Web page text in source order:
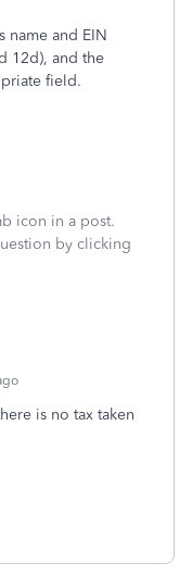
name and EIN
12d), and the
field.
icon in a post.
by clicking
is no tax taken